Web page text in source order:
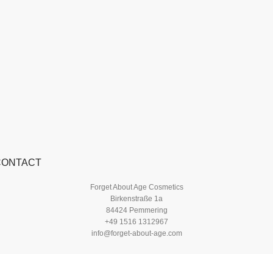
Forget About Age Cosmetics
Birkenstraße 1a
84424 Pemmering
+49 1516 1312967
info@forget-about-age.com